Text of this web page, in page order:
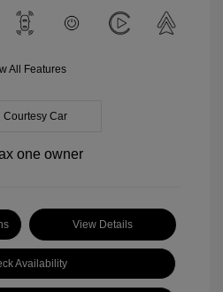
All Features
Courtesy Car
View Details
Availability